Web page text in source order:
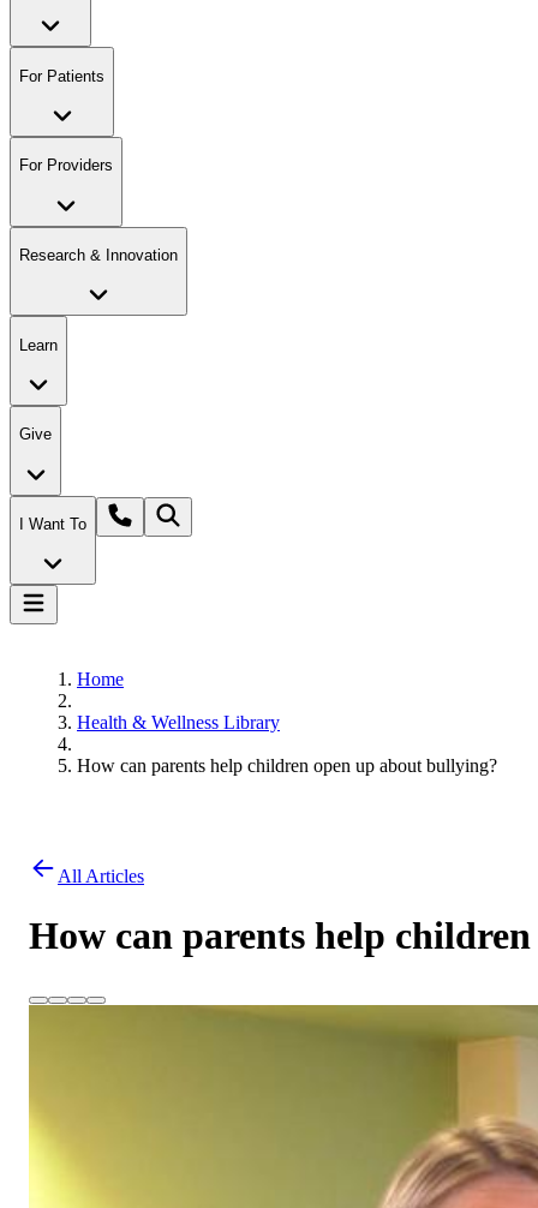
For Patients
For Providers
Research & Innovation
Learn
Give
I Want To
Home
Health & Wellness Library
How can parents help children open up about bullying?
All Articles
How can parents help